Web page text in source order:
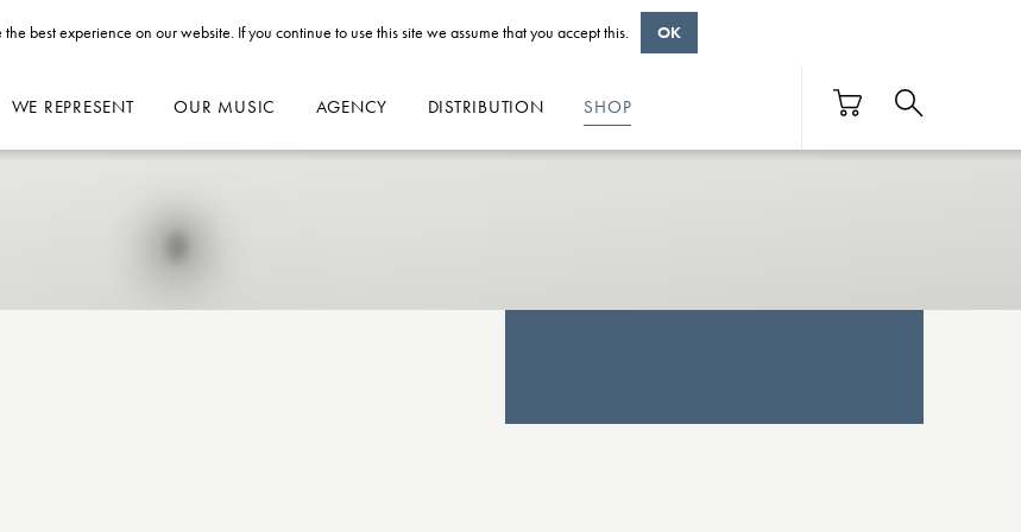
WE REPRESENT OUR MUSIC AGENCY DISTRIBUTION SHOP
best experience on our website. If you continue to use this site we assume that you accept this. OK